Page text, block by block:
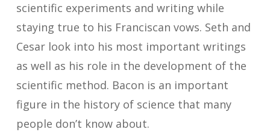
scientific experiments and writing while
staying true to his Franciscan vows. Seth and
Cesar look into his most important writings
as well as his role in the development of the
scientific method. Bacon is an important
figure in the history of science that many
people don’t know about.